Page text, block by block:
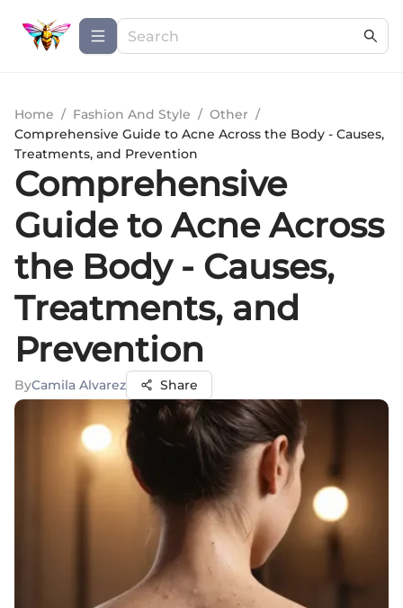
Home / Fashion And Style / Other /
Comprehensive Guide to Acne Across the Body - Causes,
Treatments, and Prevention
Comprehensive
Guide to Acne Across
the Body - Causes,
Treatments, and
Prevention
ByCamila Alvarez Share